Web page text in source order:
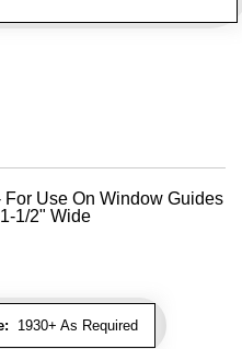
For Use On Window Guides
1/2" Wide
1930+ As Required